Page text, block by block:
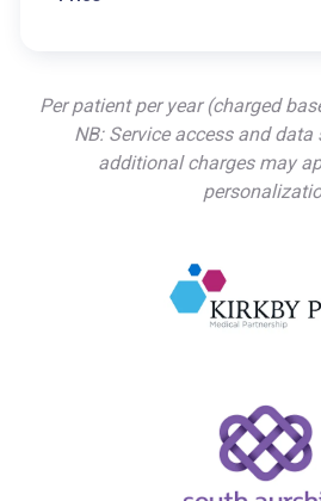
Per patient per year (charged
NB: Service access and
additional charges may